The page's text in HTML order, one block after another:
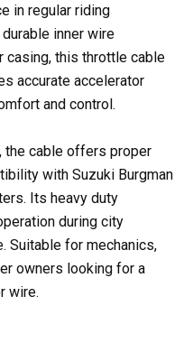
in regular riding
inner wire
casing, this throttle cable
accurate accelerator
and control.
the cable offers proper
with Suzuki Burgman
Its heavy duty
during city
Suitable for mechanics,
owners looking for a
wire.